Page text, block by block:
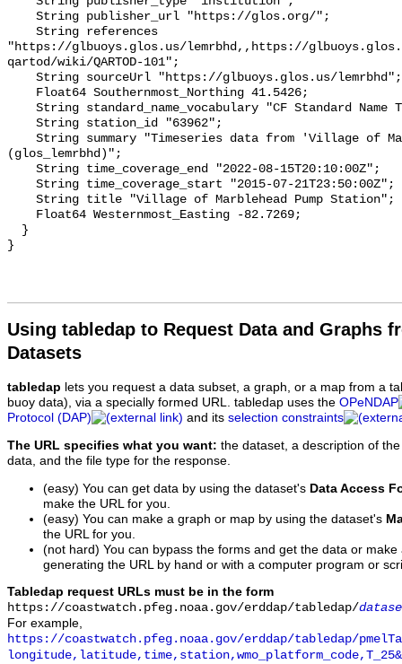
Using tabledap to Request Data and Graphs
Datasets
tabledap lets you request a data subset, a graph, or a map from a
buoy data), via a specially formed URL. tabledap uses the OPeNDAP
Protocol (DAP)
and its selection constraints
The URL specifies what you want: the dataset, a description of
data, and the file type for the response.
(easy) You can get data by using the dataset's Data Access
make the URL for you.
(easy) You can make a graph or map by using the dataset's
the URL for you.
(not hard) You can bypass the forms and get the data or
generating the URL by hand or with a computer program or
Tabledap request URLs must be in the form
https://coastwatch.pfeg.noaa.gov/erddap/tabledap/
For example,
https://coastwatch.pfeg.noaa.gov/erddap/tabledap/